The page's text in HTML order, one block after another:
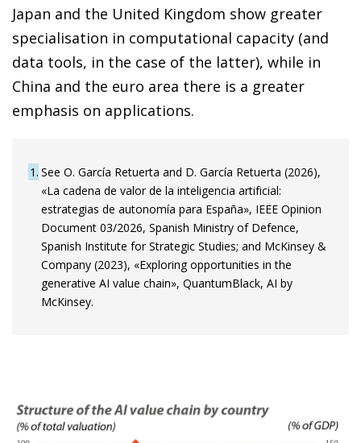
Japan and the United Kingdom show greater
specialisation in computational capacity (and
data tools, in the case of the latter), while in
China and the euro area there is a greater
emphasis on applications.
1 See O. García Retuerta and D. García Retuerta (2026),
«La cadena de valor de la inteligencia artificial:
estrategias de autonomía para España», IEEE Opinion
Document 03/2026, Spanish Ministry of Defence,
Spanish Institute for Strategic Studies; and McKinsey &
Company (2023), «Exploring opportunities in the
generative AI value chain», QuantumBlack, AI by
McKinsey.